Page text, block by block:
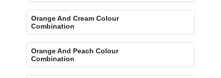
Orange And Cream Colour
Combination
Orange And Peach Colour
Combination